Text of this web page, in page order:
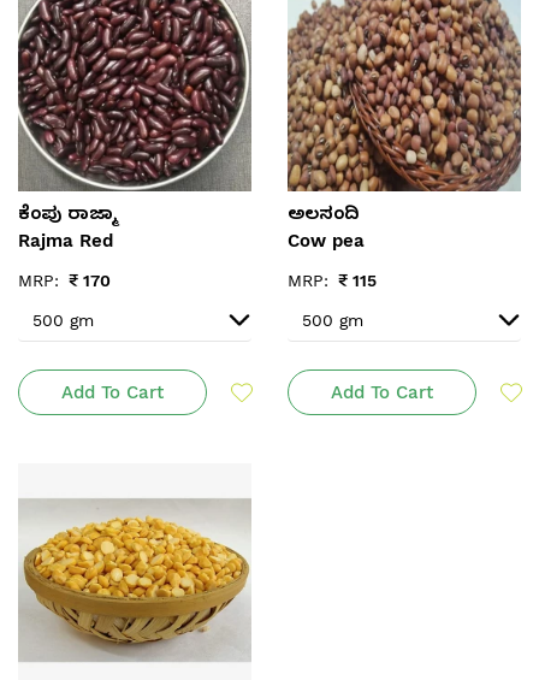
ಕೆಂಪು ರಾಜ್ಮಾ
Rajma Red
MRP: ₹ 170
Add To Cart
ಅಲಸಂದಿ
Cow pea
MRP: ₹ 115
Add To Cart